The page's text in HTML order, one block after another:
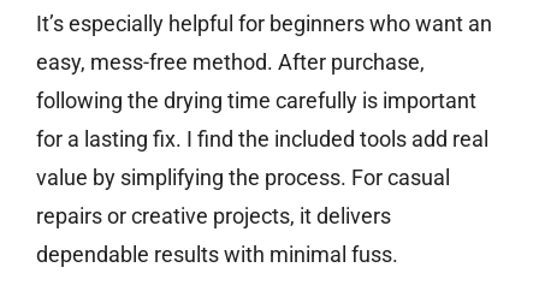
It’s especially helpful for beginners who want an
easy, mess-free method. After purchase,
following the drying time carefully is important
for a lasting fix. I find the included tools add real
value by simplifying the process. For casual
repairs or creative projects, it delivers
dependable results with minimal fuss.